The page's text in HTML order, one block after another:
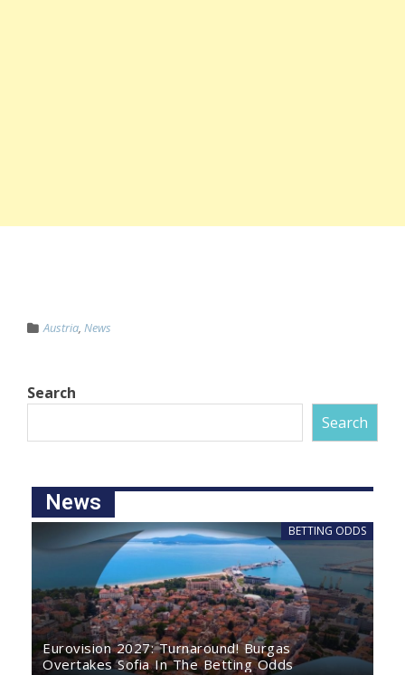
Austria, News
Search
Search
News
BETTING ODDS
Eurovision 2027: Turnaround! Burgas
Overtakes Sofia In The Betting Odds